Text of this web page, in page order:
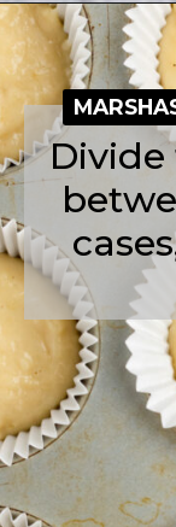
Opening